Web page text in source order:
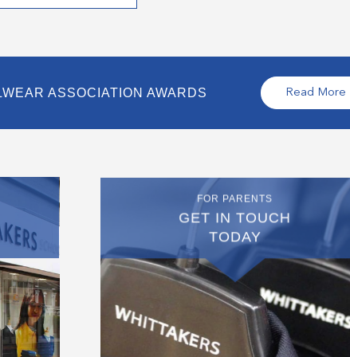
page
ASSOCIATION AWARDS Read More
FOR PARENTS
GET IN TOUCH
TODAY